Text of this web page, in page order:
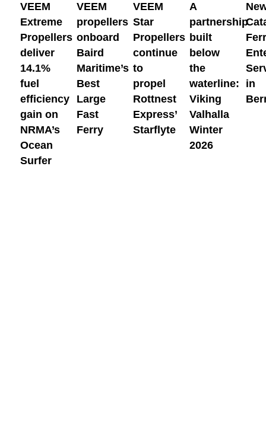
fuel
efficiency
gain
on
NRMA’s
Ocean
Surfer
VEEM
Extreme
Propellers
deliver
14.1%
fuel
efficiency
gain on
NRMA’s
Ocean
Surfer
Best
Large
Fast
Ferry
VEEM
propellers
onboard
Baird
Maritime’s
Best
Large
Fast
Ferry
propel
Rottnest
Express’
Starflyte
VEEM
Star
Propellers
continue
to
propel
Rottnest
Express’
Starflyte
waterline:
Viking
Valhalla
Winter
2026
A
partnership
built
below
the
waterline:
Viking
Valhalla
Winter
2026
in
in